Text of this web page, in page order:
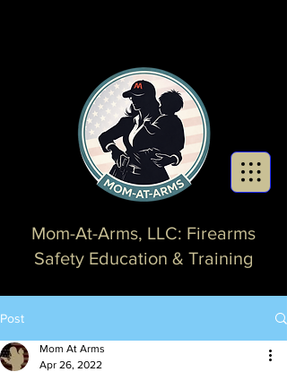
Mom-At-Arms, LLC: Firearms
Safety Education & Training
Post
Mom At Arms
Apr 26, 2022